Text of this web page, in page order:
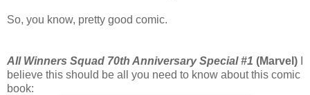
So, you know, pretty good comic.
All Winners Squad 70th Anniversary Special #1 (Marvel)
believe this should be all you need to know about this comic
book: